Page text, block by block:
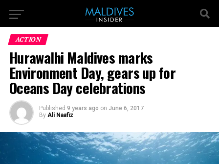
ACTION
Hurawalhi Maldives marks
Environment Day, gears up for
Oceans Day celebrations
Published 9 years ago on June 6, 2017
By Ali Naafiz